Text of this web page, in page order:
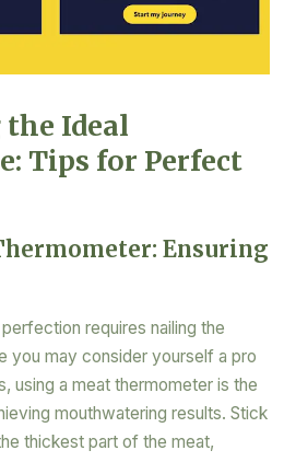
the Ideal
Tips for Perfect
Ensuring
requires nailing the
you may consider yourself a pro
using a meat thermometer is the
mouthwatering results. Stick
thickest part of the meat,